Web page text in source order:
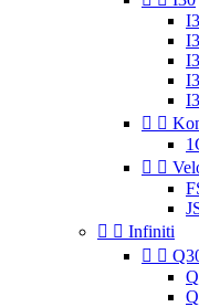
 
 
  Infiniti
 